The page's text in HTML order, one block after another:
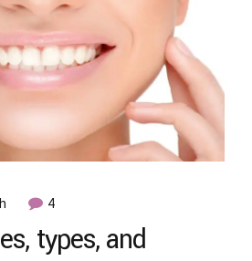
4
types, and